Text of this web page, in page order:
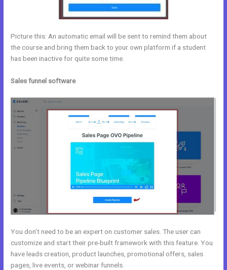
Picture this: An automatic email will be sent to remind them about
the course and bring them back to your own platform if a student
has been inactive for quite some time.
Sales funnel software
You don’t need to be an expert on customer sales. The user can
customize and start their pre-built framework with this feature. You
have leads creation, product launches, promotional offers, sales
pages, live events, or webinar funnels.